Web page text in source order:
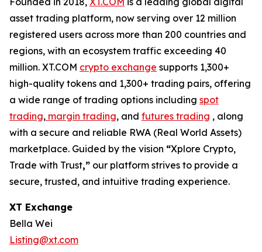
asset trading platform, now serving over 12 million
registered users across more than 200 countries and
regions, with an ecosystem traffic exceeding 40
million. XT.COM crypto exchange supports 1,300+
high-quality tokens and 1,300+ trading pairs, offering
a wide range of trading options including spot
trading, margin trading, and futures trading , along
with a secure and reliable RWA (Real World Assets)
marketplace. Guided by the vision “Xplore Crypto,
Trade with Trust,” our platform strives to provide a
secure, trusted, and intuitive trading experience.
XT Exchange
Bella Wei
Listing@xt.com